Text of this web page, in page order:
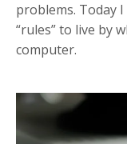
problems. Today
“rules” to live by
computer.